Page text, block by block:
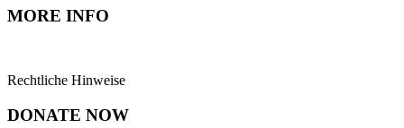
MORE INFO
Rechtliche Hinweise
DONATE NOW